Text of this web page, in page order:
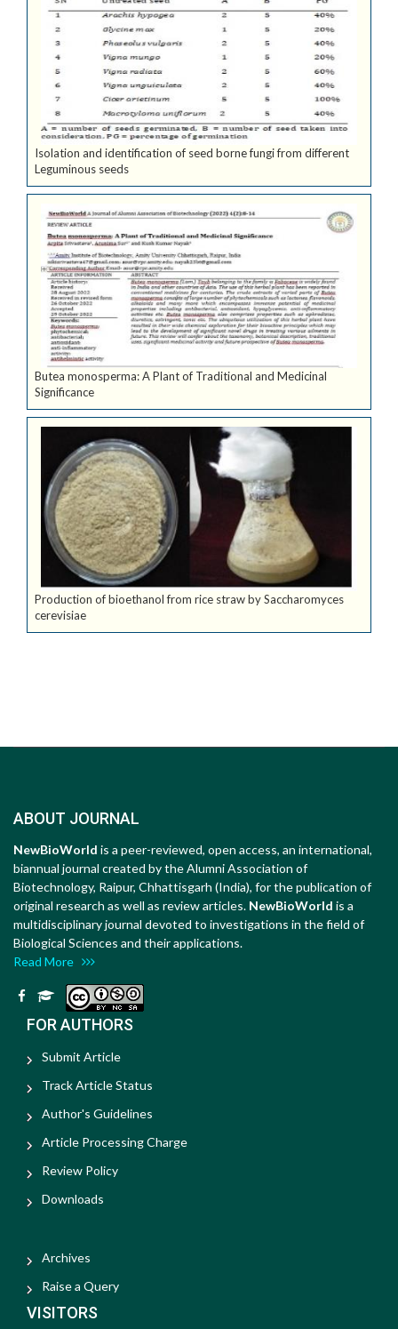
Isolation and identification of seed borne fungi from different
Leguminous seeds
Butea monosperma: A Plant of Traditional and Medicinal
Significance
Production of bioethanol from rice straw by Saccharomyces
cerevisiae
ABOUT JOURNAL
NewBioWorld is a peer-reviewed, open access, an international,
biannual journal created by the Alumni Association of
Biotechnology, Raipur, Chhattisgarh (India), for the publication of
original research as well as review articles. NewBioWorld is a
multidisciplinary journal devoted to investigations in the field of
Biological Sciences and their applications.
Read More
FOR AUTHORS
Submit Article
Track Article Status
Author's Guidelines
Article Processing Charge
Review Policy
Downloads
Archives
Raise a Query
VISITORS